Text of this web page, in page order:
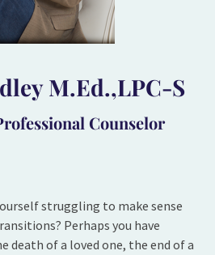
M.Ed.,LPC-S
Counselor
struggling to make sense
Perhaps you have
death of a loved one, the end of a